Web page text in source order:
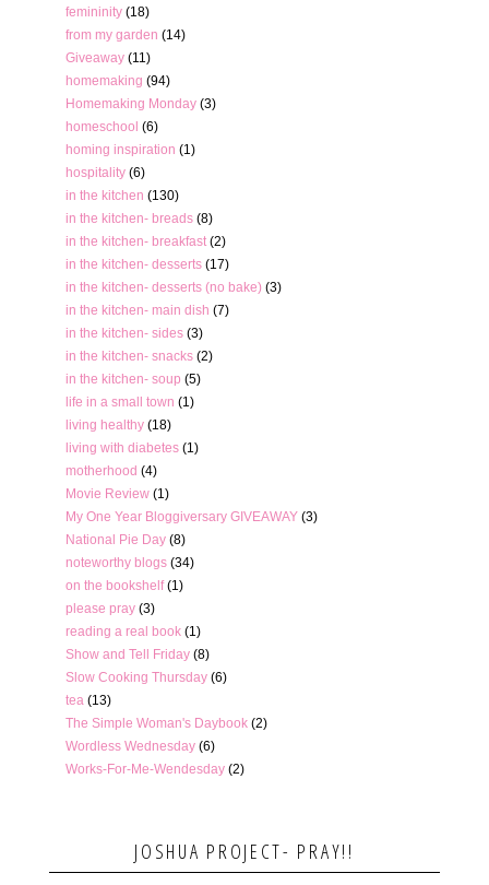
femininity (18)
from my garden (14)
Giveaway (11)
homemaking (94)
Homemaking Monday (3)
homeschool (6)
homing inspiration (1)
hospitality (6)
in the kitchen (130)
in the kitchen- breads (8)
in the kitchen- breakfast (2)
in the kitchen- desserts (17)
in the kitchen- desserts (no bake) (3)
in the kitchen- main dish (7)
in the kitchen- sides (3)
in the kitchen- snacks (2)
in the kitchen- soup (5)
life in a small town (1)
living healthy (18)
living with diabetes (1)
motherhood (4)
Movie Review (1)
My One Year Bloggiversary GIVEAWAY (3)
National Pie Day (8)
noteworthy blogs (34)
on the bookshelf (1)
please pray (3)
reading a real book (1)
Show and Tell Friday (8)
Slow Cooking Thursday (6)
tea (13)
The Simple Woman's Daybook (2)
Wordless Wednesday (6)
Works-For-Me-Wendesday (2)
JOSHUA PROJECT- PRAY!!